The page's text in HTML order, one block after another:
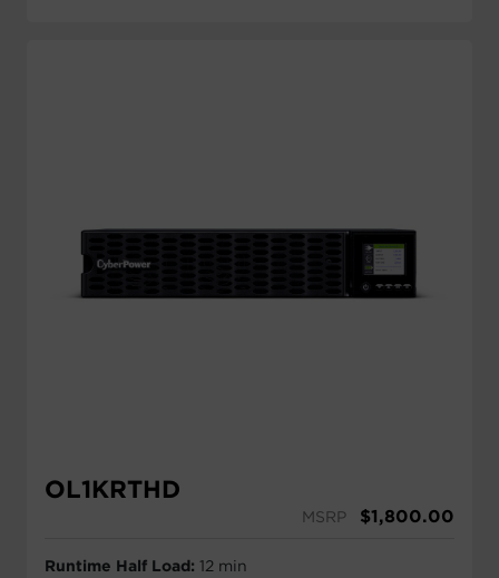
OL1KRTHD
MSRP $1,800.00
Runtime Half Load: 12 min